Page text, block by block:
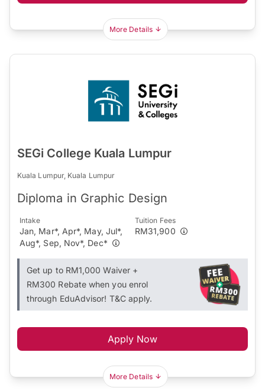
More Details
SEGi College Kuala Lumpur
Kuala Lumpur, Kuala Lumpur
Diploma in Graphic Design
Intake
Jan, Mar*, Apr*, May, Jul*,
Aug*, Sep, Nov*, Dec*
Tuition Fees
RM31,900
Get up to RM1,000 Waiver +
RM300 Rebate when you enrol
through EduAdvisor! T&C apply.
Apply Now
More Details